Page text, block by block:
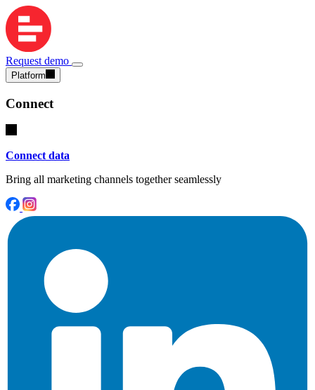
Request demo
Platform
Connect
Connect data
Bring all marketing channels together seamlessly